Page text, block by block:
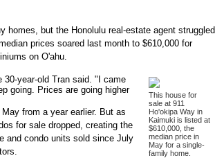
homes, but the Honolulu real-estate agent struggled
prices soared last month to $610,000 for
on O'ahu.
This house for
sale at 911
Ho'okipa Way in
Kaimuki is listed at
$610,000, the
median price in
May for a single-
family home.
year-old Tran said. "I came
going. Prices are going higher
from a year earlier. But as
for sale dropped, creating the
and condo units sold since July